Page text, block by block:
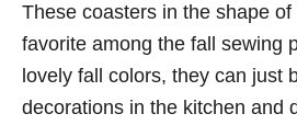
These coasters in the shape
favorite among the fall sewing
lovely fall colors, they can just
decorations in the kitchen and